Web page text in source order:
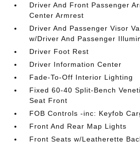
Driver And Front Passenger
Center Armrest
Driver And Passenger Visor
w/Driver And Passenger
Driver Foot Rest
Driver Information Center
Fade-To-Off Interior Lighting
Fixed 60-40 Split-Bench
Seat Front
FOB Controls -inc: Keyfob
Front And Rear Map Lights
Front Seats w/Leatherette